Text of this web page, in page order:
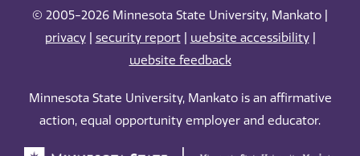
© 2005-2026 Minnesota State University, Mankato |
privacy| security report| website accessibility|
website feedback
Minnesota State University, Mankato is an affirmative
action, equal opportunity employer and educator.